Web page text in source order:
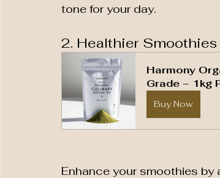
tone for your day.
2. Healthier Smoothies
Harmony
Grade – 1kg
Buy Now
Enhance your smoothies